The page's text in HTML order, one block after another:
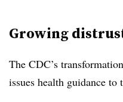
Growing
The CDC’s
issues health guidance to